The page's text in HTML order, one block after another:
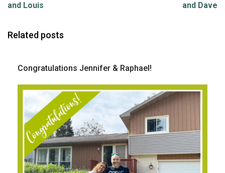
and Louis
and Dave
Related posts
Congratulations Jennifer & Raphael!